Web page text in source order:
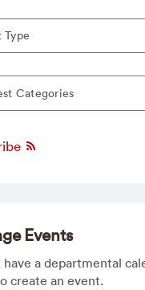
Type
Categories
Events
have a departmental
create an event.